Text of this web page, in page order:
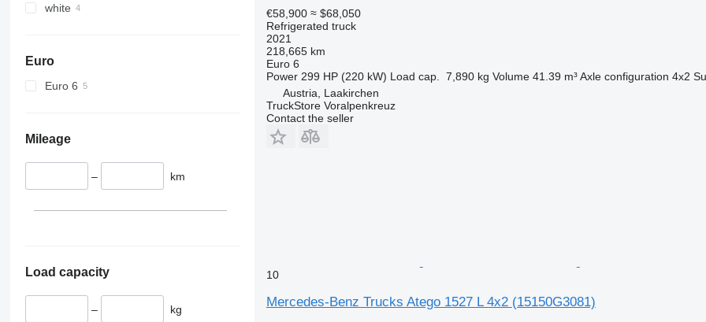
white
Euro
Euro 6
Mileage
– km
Load capacity
– kg
€58,900 ≈ $68,050
Refrigerated truck
2021
218,665 km
Euro 6
Power 299 HP (220 kW) Load cap. 7,890 kg Volume 41.39 m³ Axle configuration 4x2
Austria, Laakirchen
TruckStore Voralpenkreuz
Contact the seller
10
Mercedes-Benz Trucks Atego 1527 L 4x2 (15150G3081)